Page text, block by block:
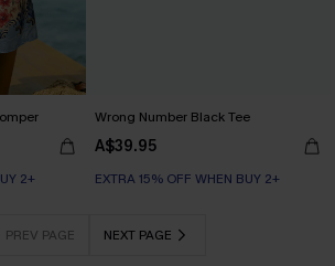
2+
Wrong Number Black Tee
A$39.95
EXTRA 15% OFF WHEN BUY 2+
PREV PAGE NEXT PAGE